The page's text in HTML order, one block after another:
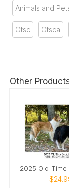
Animals and
Otsc Otsca
Other